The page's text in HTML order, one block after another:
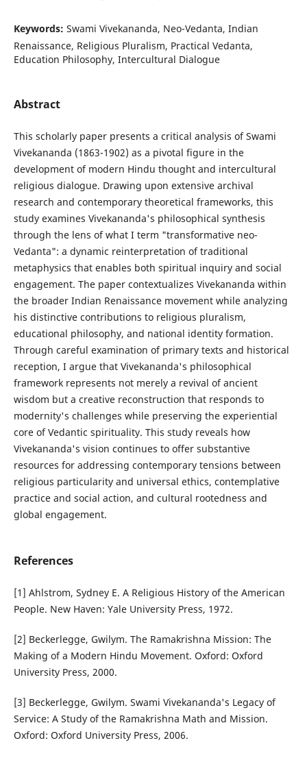
Keywords: Swami Vivekananda, Neo-Vedanta, Indian
Renaissance, Religious Pluralism, Practical Vedanta,
Education Philosophy, Intercultural Dialogue
Abstract
This scholarly paper presents a critical analysis of Swami
Vivekananda (1863-1902) as a pivotal figure in the
development of modern Hindu thought and intercultural
religious dialogue. Drawing upon extensive archival
research and contemporary theoretical frameworks, this
study examines Vivekananda's philosophical synthesis
through the lens of what I term "transformative neo-
Vedanta": a dynamic reinterpretation of traditional
metaphysics that enables both spiritual inquiry and social
engagement. The paper contextualizes Vivekananda within
the broader Indian Renaissance movement while analyzing
his distinctive contributions to religious pluralism,
educational philosophy, and national identity formation.
Through careful examination of primary texts and historical
reception, I argue that Vivekananda's philosophical
framework represents not merely a revival of ancient
wisdom but a creative reconstruction that responds to
modernity's challenges while preserving the experiential
core of Vedantic spirituality. This study reveals how
Vivekananda's vision continues to offer substantive
resources for addressing contemporary tensions between
religious particularity and universal ethics, contemplative
practice and social action, and cultural rootedness and
global engagement.
References
[1] Ahlstrom, Sydney E. A Religious History of the American
People. New Haven: Yale University Press, 1972.
[2] Beckerlegge, Gwilym. The Ramakrishna Mission: The
Making of a Modern Hindu Movement. Oxford: Oxford
University Press, 2000.
[3] Beckerlegge, Gwilym. Swami Vivekananda's Legacy of
Service: A Study of the Ramakrishna Math and Mission.
Oxford: Oxford University Press, 2006.